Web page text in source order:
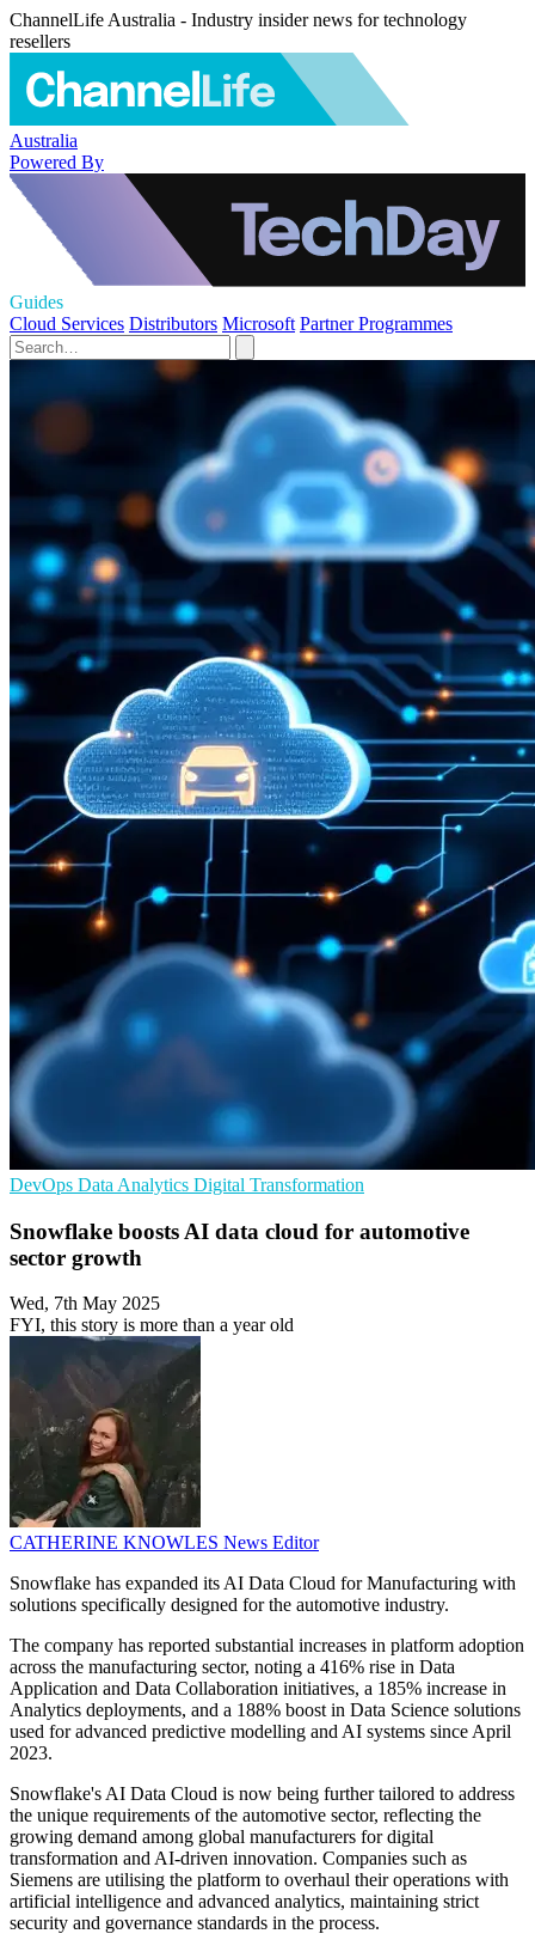
ChannelLife Australia - Industry insider news for technology
resellers
Australia
Powered By
Guides
Cloud Services Distributors Microsoft Partner Programmes
DevOps Data Analytics Digital Transformation
Snowflake boosts AI data cloud for automotive
sector growth
Wed, 7th May 2025
FYI, this story is more than a year old
CATHERINE KNOWLES News Editor
Snowflake has expanded its AI Data Cloud for Manufacturing with
solutions specifically designed for the automotive industry.
The company has reported substantial increases in platform adoption
across the manufacturing sector, noting a 416% rise in Data
Application and Data Collaboration initiatives, a 185% increase in
Analytics deployments, and a 188% boost in Data Science solutions
used for advanced predictive modelling and AI systems since April
2023.
Snowflake's AI Data Cloud is now being further tailored to address
the unique requirements of the automotive sector, reflecting the
growing demand among global manufacturers for digital
transformation and AI-driven innovation. Companies such as
Siemens are utilising the platform to overhaul their operations with
artificial intelligence and advanced analytics, maintaining strict
security and governance standards in the process.